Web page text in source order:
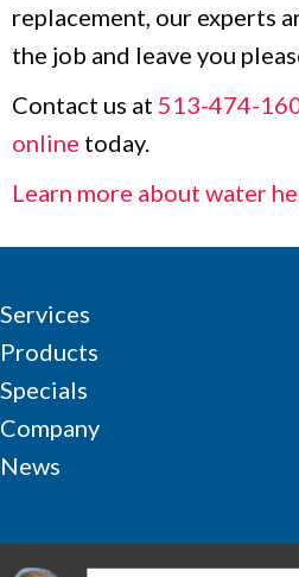
replacement, our experts
the job and leave you
Contact us at 513-474-
online today.
Learn more about water
Services
Products
Specials
Company
News